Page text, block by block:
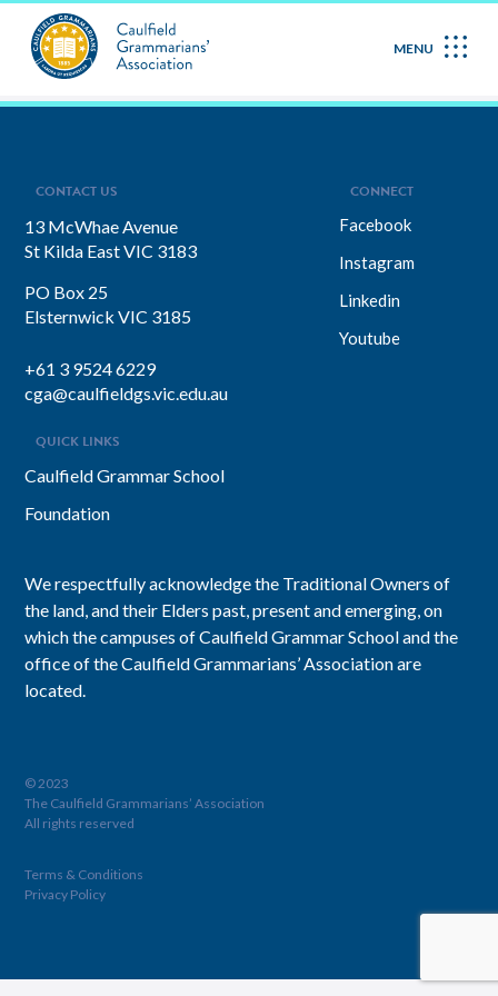
MENU
May 2026
CONTACT US
13 McWhae Avenue
St Kilda East VIC 3183
PO Box 25
Elsternwick VIC 3185
+61 3 9524 6229
cga@caulfieldgs.vic.edu.au
CONNECT
Facebook
Instagram
Linkedin
Youtube
QUICK LINKS
Caulfield Grammar School
Foundation
We respectfully acknowledge the Traditional Owners of
the land, and their Elders past, present and emerging, on
which the campuses of Caulfield Grammar School and the
office of the Caulfield Grammarians’ Association are
located.
© 2023
The Caulfield Grammarians’ Association
All rights reserved
Terms & Conditions
Privacy Policy